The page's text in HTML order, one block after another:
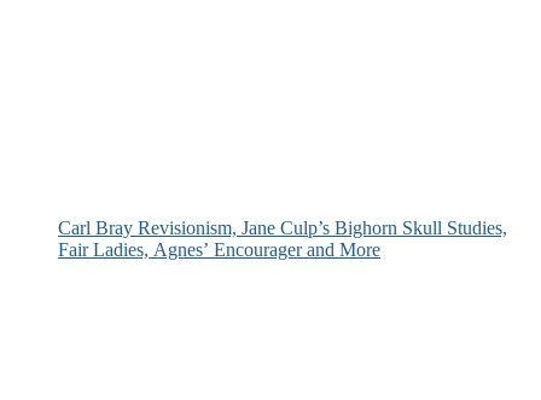
Carl Bray Revisionism, Jane Culp’s Bighorn Skull Studies,
Fair Ladies, Agnes’ Encourager and More